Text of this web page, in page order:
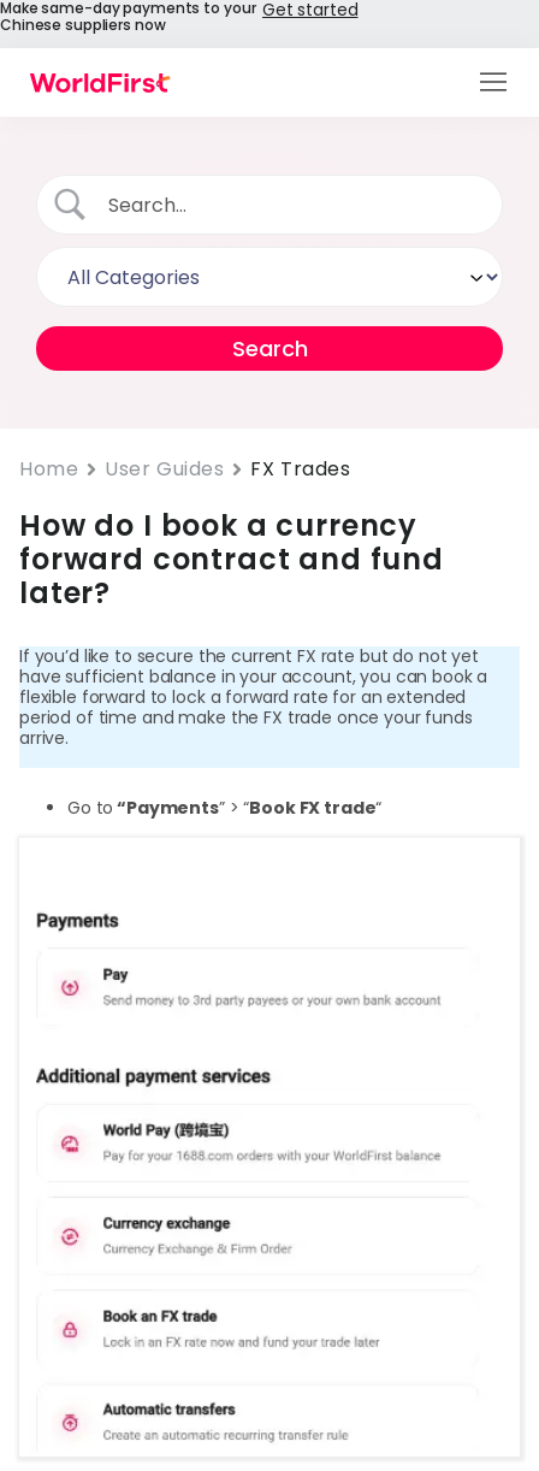
Make same-day payments to your
Chinese suppliers now
Get started
Pay to China
Help Centre
About Us
Sign Up
Home User Guides FX Trades
How do I book a currency
forward contract and fund
later?
If you’d like to secure the current FX rate but do not yet
have sufficient balance in your account, you can book a
flexible forward to lock a forward rate for an extended
period of time and make the FX trade once your funds
arrive.
Go to “Payments” > “Book FX trade“